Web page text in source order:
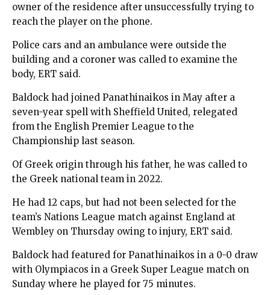
owner of the residence after unsuccessfully trying to
reach the player on the phone.
Police cars and an ambulance were outside the
building and a coroner was called to examine the
body, ERT said.
Baldock had joined Panathinaikos in May after a
seven-year spell with Sheffield United, relegated
from the English Premier League to the
Championship last season.
Of Greek origin through his father, he was called to
the Greek national team in 2022.
He had 12 caps, but had not been selected for the
team’s Nations League match against England at
Wembley on Thursday owing to injury, ERT said.
Baldock had featured for Panathinaikos in a 0-0 draw
with Olympiacos in a Greek Super League match on
Sunday where he played for 75 minutes.